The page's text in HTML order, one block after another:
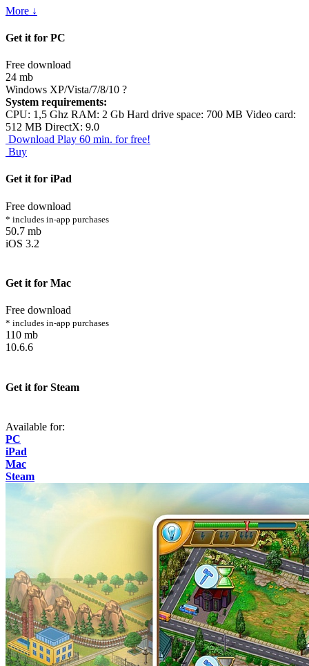
More ↓
Get it for PC
Free download
24 mb
Windows XP/Vista/7/8/10 ?
System requirements:
CPU: 1,5 Ghz RAM: 2 Gb Hard drive space: 700 MB Video card:
512 MB DirectX: 9.0
Download Play 60 min. for free!
Buy
Get it for iPad
Free download
* includes in-app purchases
50.7 mb
iOS 3.2
Get it for Mac
Free download
* includes in-app purchases
110 mb
10.6.6
Get it for Steam
Available for:
PC
iPad
Mac
Steam